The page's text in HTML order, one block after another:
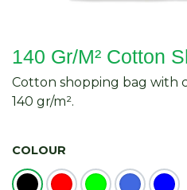
140 Gr/M² Cotton
Cotton shopping bag with
140 gr/m².
COLOUR